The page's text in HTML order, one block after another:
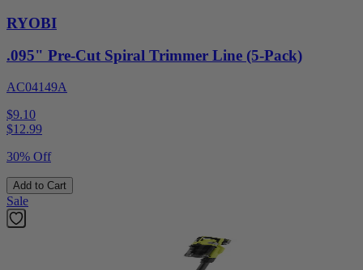
RYOBI
.095" Pre-Cut Spiral Trimmer Line (5-Pack)
AC04149A
$9.10
$12.99
30% Off
Add to Cart
Sale